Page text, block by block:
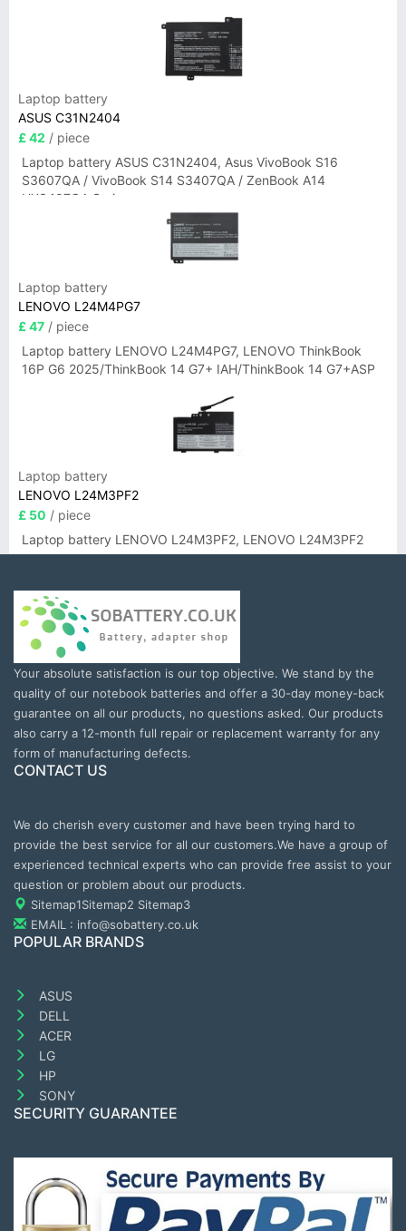
Laptop battery
ASUS C31N2404
£ 42 / piece
Laptop battery ASUS C31N2404, Asus VivoBook S16
S3607QA / VivoBook S14 S3407QA / ZenBook A14
UX3407QA Series
Laptop battery
LENOVO L24M4PG7
£ 47 / piece
Laptop battery LENOVO L24M4PG7, LENOVO ThinkBook
16P G6 2025/ThinkBook 14 G7+ IAH/ThinkBook 14 G7+ASP
Laptop battery
LENOVO L24M3PF2
£ 50 / piece
Laptop battery LENOVO L24M3PF2, LENOVO L24M3PF2
Your absolute satisfaction is our top objective. We stand by the
quality of our notebook batteries and offer a 30-day money-back
guarantee on all our products, no questions asked. Our products
also carry a 12-month full repair or replacement warranty for any
form of manufacturing defects.
CONTACT US
We do cherish every customer and have been trying hard to
provide the best service for all our customers.We have a group of
experienced technical experts who can provide free assist to your
question or problem about our products.
Sitemap1Sitemap2 Sitemap3
EMAIL : info@sobattery.co.uk
POPULAR BRANDS
ASUS
DELL
ACER
LG
HP
SONY
SECURITY GUARANTEE